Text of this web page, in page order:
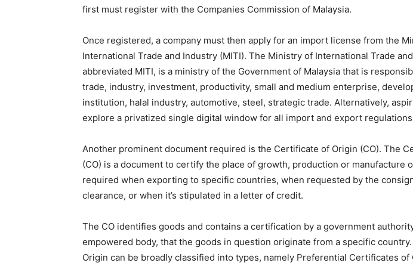
first must register with the Companies Commission of Malaysia.
Once registered, a company must then apply for an import license from the
International Trade and Industry (MITI). The Ministry of International Trade
abbreviated MITI, is a ministry of the Government of Malaysia that is
trade, industry, investment, productivity, small and medium enterprise,
institution, halal industry, automotive, steel, strategic trade. Alternatively,
explore a privatized single digital window for all import and export
Another prominent document required is the Certificate of Origin (CO). The
(CO) is a document to certify the place of growth, production or manufacture
required when exporting to specific countries, when requested by the
clearance, or when it’s stipulated in a letter of credit.
The CO identifies goods and contains a certification by a government
empowered body, that the goods in question originate from a specific
Origin can be broadly classified into types, namely Preferential Certificates of